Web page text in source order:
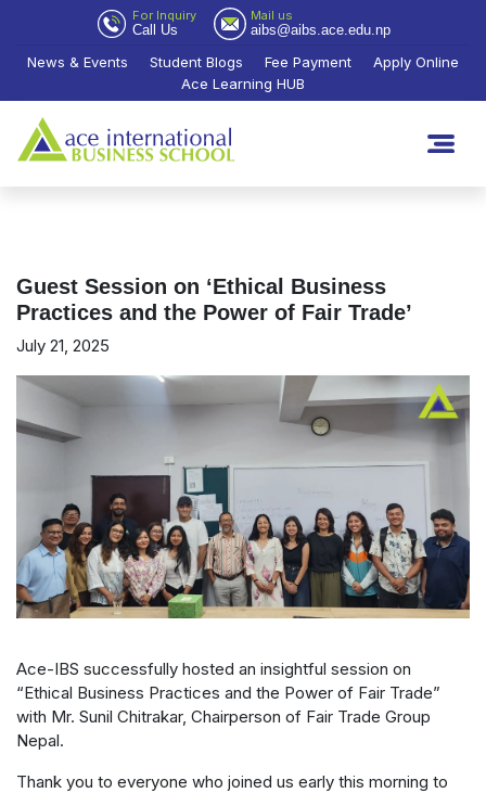
For Inquiry
Call Us
Mail us
aibs@aibs.ace.edu.np
News & Events Student Blogs Fee Payment
Apply Online
Ace Learning HUB
Guest Session on ‘Ethical Business
Practices and the Power of Fair Trade’
July 21, 2025
Ace-IBS successfully hosted an insightful session on
“Ethical Business Practices and the Power of Fair Trade”
with Mr. Sunil Chitrakar, Chairperson of Fair Trade Group
Nepal.
Thank you to everyone who joined us early this morning to